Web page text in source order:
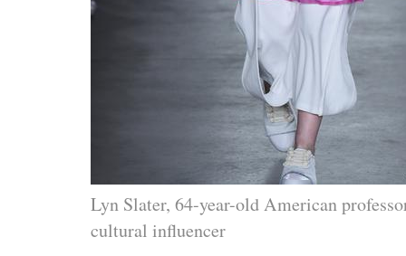
Lyn Slater, 64-year-old American
cultural influencer